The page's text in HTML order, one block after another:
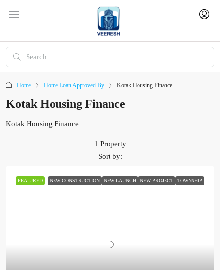
Home Home Loan Approved By Kotak Housing Finance
Kotak Housing Finance
Kotak Housing Finance
1 Property
Sort by:
FEATURED NEW CONSTRUCTION NEW LAUNCH NEW PROJECT TOWNSHIP